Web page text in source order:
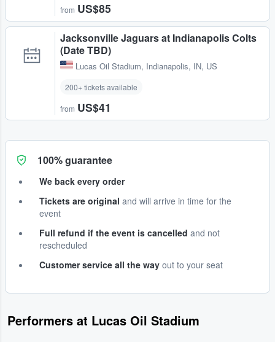
from US$85
Jacksonville Jaguars at Indianapolis Colts
(Date TBD)
Lucas Oil Stadium, Indianapolis, IN, US
200+ tickets available
from US$41
100% guarantee
We back every order
Tickets are original and will arrive in time for the
event
Full refund if the event is cancelled and not
rescheduled
Customer service all the way out to your seat
Performers at Lucas Oil Stadium